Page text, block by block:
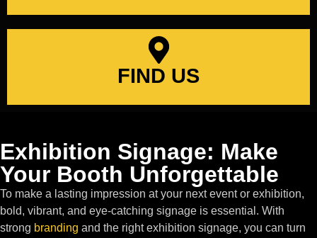
FIND US
Exhibition Signage: Make
Your Booth Unforgettable
To make a lasting impression at your next event or exhibition,
bold, vibrant, and eye-catching signage is essential. With
strong branding and the right exhibition signage, you can turn